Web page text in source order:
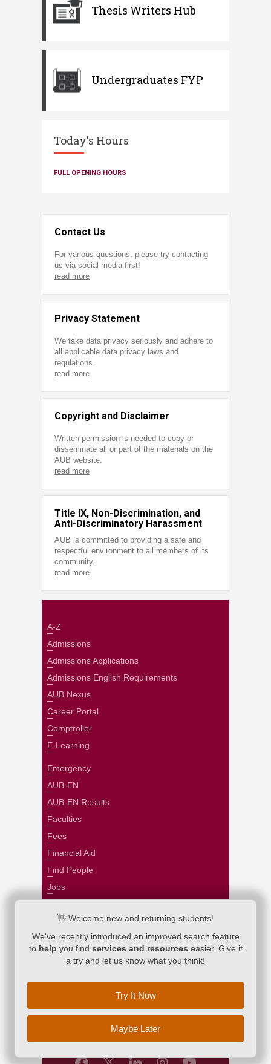
Thesis Writers Hub
Undergraduates FYP
Today's Hours
FULL OPENING HOURS
👋 Welcome new and returning students!
We've recently introduced an improved search feature
to help you find services and resources easier. Give it
a try and let us know what you think!
Try It Now
Maybe Later
Contact Us
For various questions, please try contacting
us via social media first!
read more
Privacy Statement
We take data privacy seriously and adhere to
all applicable data privacy laws and
regulations.
read more
Copyright and Disclaimer
Written permission is needed to copy or
disseminate all or part of the materials on the
AUB website.
read more
Title IX, Non-Discrimination, and
Anti-Discriminatory Harassment
AUB is committed to providing a safe and
respectful environment to all members of its
community.
read more
A-Z
Admissions
Admissions Applications
Admissions English Requirements
AUB Nexus
Career Portal
Comptroller
E-Learning
Emergency
AUB-EN
AUB-EN Results
Faculties
Fees
Financial Aid
Find People
Jobs
Payroll
Registrar
Webmail